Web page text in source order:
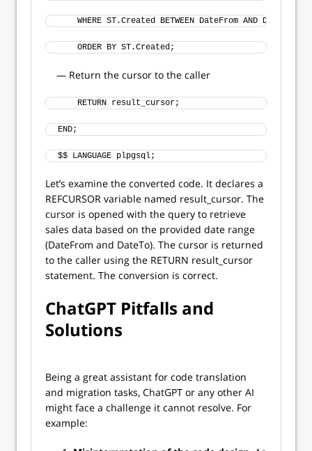
    WHERE ST.Created BETWEEN DateFrom AND DateTo
    ORDER BY ST.Created;
— Return the cursor to the caller
    RETURN result_cursor;
END;
$$ LANGUAGE plpgsql;
Let’s examine the converted code. It declares a
REFCURSOR variable named result_cursor. The
cursor is opened with the query to retrieve
sales data based on the provided date range
(DateFrom and DateTo). The cursor is returned
to the caller using the RETURN result_cursor
statement. The conversion is correct.
ChatGPT Pitfalls and
Solutions
Being a great assistant for code translation
and migration tasks, ChatGPT or any other AI
might face a challenge it cannot resolve. For
example: